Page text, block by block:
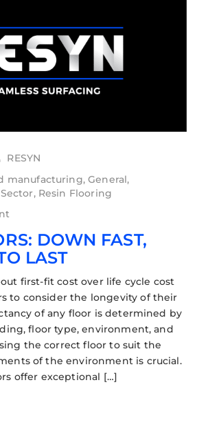
RESYN
manufacturing,General,
, Resin Flooring
DOWN FAST,
LAST
first-fit cost over life cycle cost
to consider the longevity of their
of any floor is determined by
floor type, environment, and
the correct floor to suit the
of the environment is crucial.
offer exceptional […]